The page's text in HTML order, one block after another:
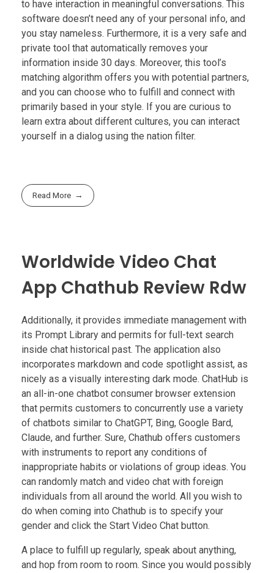
to have interaction in meaningful conversations. This
software doesn’t need any of your personal info, and
you stay nameless. Furthermore, it is a very safe and
private tool that automatically removes your
information inside 30 days. Moreover, this tool’s
matching algorithm offers you with potential partners,
and you can choose who to fulfill and connect with
primarily based in your style. If you are curious to
learn extra about different cultures, you can interact
yourself in a dialog using the nation filter.
Read More
Worldwide Video Chat
App Chathub Review Rdw
Additionally, it provides immediate management with
its Prompt Library and permits for full-text search
inside chat historical past. The application also
incorporates markdown and code spotlight assist, as
nicely as a visually interesting dark mode. ChatHub is
an all-in-one chatbot consumer browser extension
that permits customers to concurrently use a variety
of chatbots similar to ChatGPT, Bing, Google Bard,
Claude, and further. Sure, Chathub offers customers
with instruments to report any conditions of
inappropriate habits or violations of group ideas. You
can randomly match and video chat with foreign
individuals from all around the world. All you wish to
do when coming into Chathub is to specify your
gender and click the Start Video Chat button.
A place to fulfill up regularly, speak about anything,
and hop from room to room. Since you would possibly